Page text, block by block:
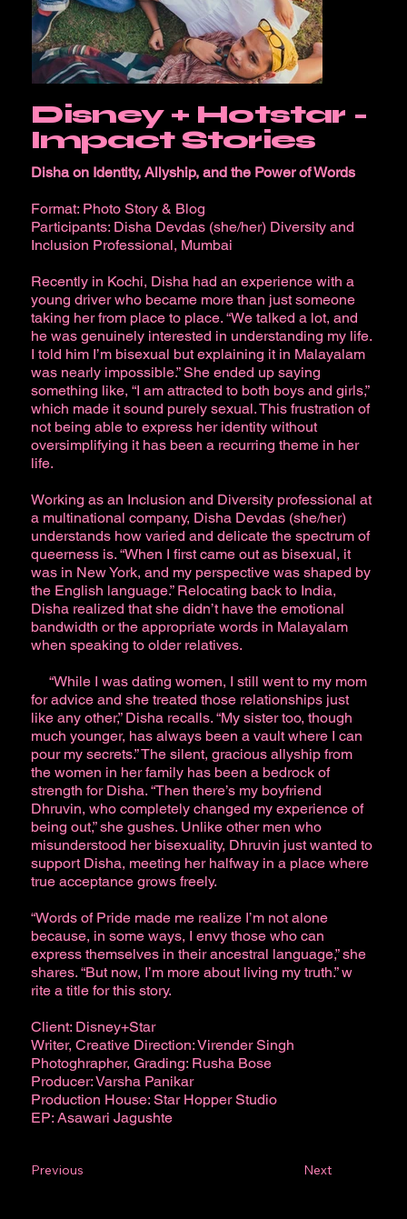
Disney + Hotstar -
Impact Stories
Disha on Identity, Allyship, and the Power of Words
Format: Photo Story & Blog
Participants: Disha Devdas (she/her) Diversity and
Inclusion Professional, Mumbai
Recently in Kochi, Disha had an experience with a
young driver who became more than just someone
taking her from place to place. “We talked a lot, and
he was genuinely interested in understanding my life.
I told him I’m bisexual but explaining it in Malayalam
was nearly impossible.” She ended up saying
something like, “I am attracted to both boys and girls,”
which made it sound purely sexual. This frustration of
not being able to express her identity without
oversimplifying it has been a recurring theme in her
life.
Working as an Inclusion and Diversity professional at
a multinational company, Disha Devdas (she/her)
understands how varied and delicate the spectrum of
queerness is. “When I first came out as bisexual, it
was in New York, and my perspective was shaped by
the English language.” Relocating back to India,
Disha realized that she didn’t have the emotional
bandwidth or the appropriate words in Malayalam
when speaking to older relatives.
“While I was dating women, I still went to my mom
for advice and she treated those relationships just
like any other,” Disha recalls. “My sister too, though
much younger, has always been a vault where I can
pour my secrets.” The silent, gracious allyship from
the women in her family has been a bedrock of
strength for Disha. “Then there’s my boyfriend
Dhruvin, who completely changed my experience of
being out,” she gushes. Unlike other men who
misunderstood her bisexuality, Dhruvin just wanted to
support Disha, meeting her halfway in a place where
true acceptance grows freely.
“Words of Pride made me realize I’m not alone
because, in some ways, I envy those who can
express themselves in their ancestral language,” she
shares. “But now, I’m more about living my truth.” w
rite a title for this story.
Client: Disney+Star
Writer, Creative Direction: Virender Singh
Photoghrapher, Grading: Rusha Bose
Producer: Varsha Panikar
Production House: Star Hopper Studio
EP: Asawari Jagushte
Previous Next